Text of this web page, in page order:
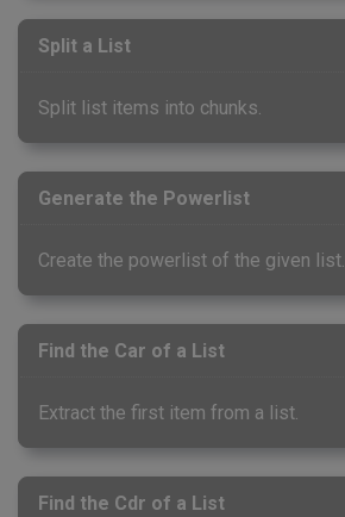
Split a List
Split list items into chunks.
Generate the Powerlist
Create the powerlist of the given list.
Find the Car of a List
Extract the first item from a list.
Find the Cdr of a List